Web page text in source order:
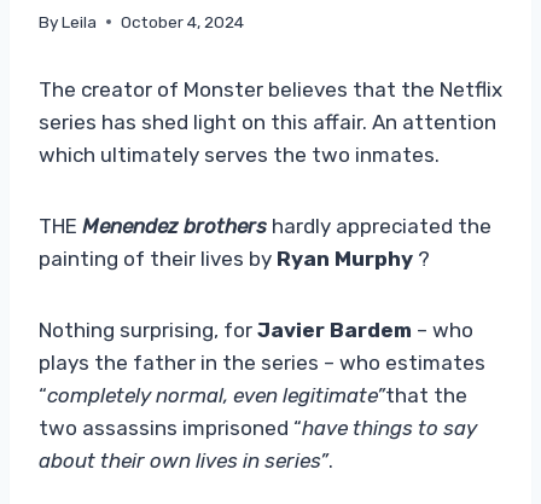
ByLeila October 4, 2024
The creator of Monster believes that the Netflix
series has shed light on this affair. An attention
which ultimately serves the two inmates.
THE Menendez brothers hardly appreciated the
painting of their lives by Ryan Murphy ?
Nothing surprising, for Javier Bardem – who
plays the father in the series – who estimates
“completely normal, even legitimate”that the
two assassins imprisoned “have things to say
about their own lives in series”.